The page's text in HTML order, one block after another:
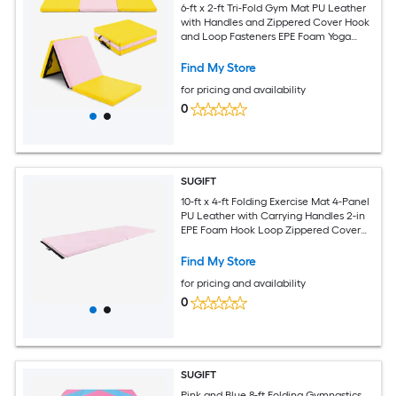
6-ft x 2-ft Tri-Fold Gym Mat PU Leather
with Handles and Zippered Cover Hook
and Loop Fasteners EPE Foam Yoga
Find My Store
for pricing and availability
0
SUGIFT
10-ft x 4-ft Folding Exercise Mat 4-Panel
PU Leather with Carrying Handles 2-in
EPE Foam Hook Loop Zippered Cover
Find My Store
for pricing and availability
0
SUGIFT